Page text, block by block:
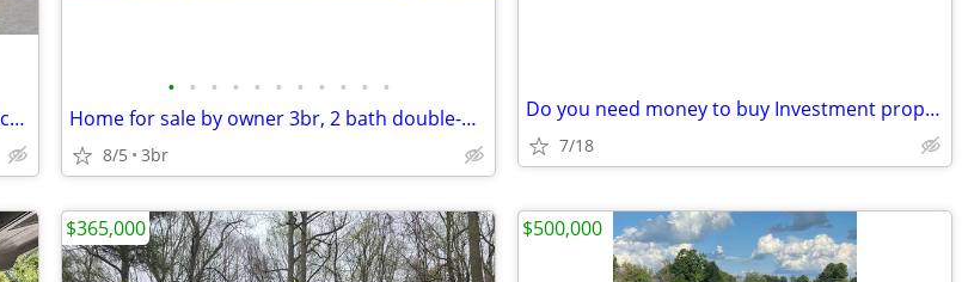
Classic Tidewater Cottage, Historic Saint Michales 21663
• • • • • • • • • • •
Home for sale by owner 3br, 2 bath double-wide in country
8/5 3br
Do you need money to buy Investment properties?
7/18
$365,000 $500,000